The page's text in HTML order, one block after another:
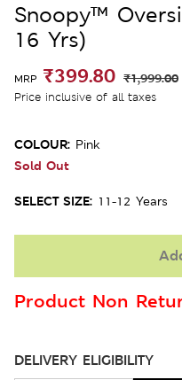
Snoopy™
16 Yrs)
MRP ₹399.80 ₹1,999.00
Price inclusive of all taxes
COLOUR: Pink
Sold Out
SELECT SIZE: 11-12 Years
Product Non
DELIVERY ELIGIBILITY